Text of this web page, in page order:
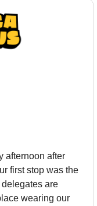
afternoon after
first stop was the
are
wearing our